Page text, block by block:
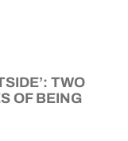
TWO
OF BEING